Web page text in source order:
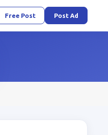
Free Post Post Ad